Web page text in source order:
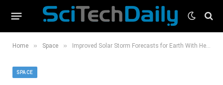
Home » Space » Improved Solar Storm Forecasts for Earth With Help From the Public
SPACE